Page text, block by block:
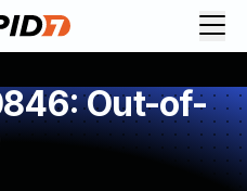
Out-of-